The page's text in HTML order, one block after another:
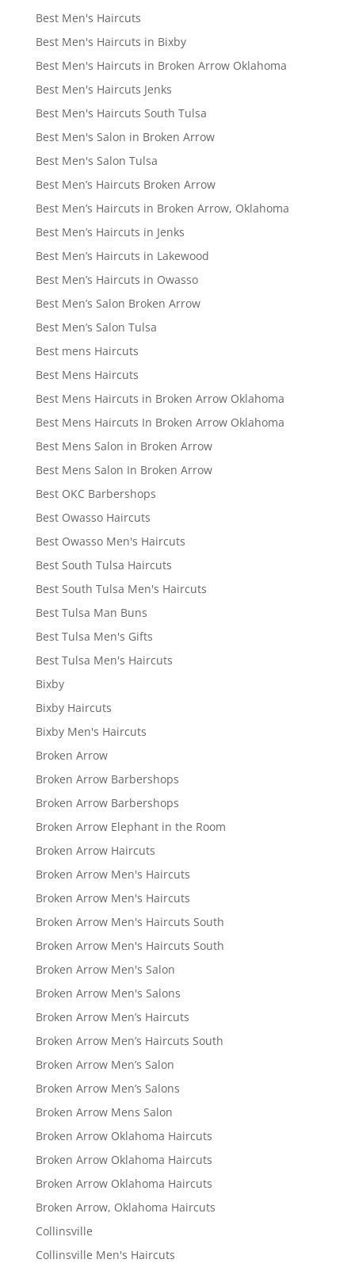
Best Men's Haircuts
Best Men's Haircuts in Bixby
Best Men's Haircuts in Broken Arrow Oklahoma
Best Men's Haircuts Jenks
Best Men's Haircuts South Tulsa
Best Men's Salon in Broken Arrow
Best Men's Salon Tulsa
Best Men’s Haircuts Broken Arrow
Best Men’s Haircuts in Broken Arrow, Oklahoma
Best Men’s Haircuts in Jenks
Best Men’s Haircuts in Lakewood
Best Men’s Haircuts in Owasso
Best Men’s Salon Broken Arrow
Best Men’s Salon Tulsa
Best mens Haircuts
Best Mens Haircuts
Best Mens Haircuts in Broken Arrow Oklahoma
Best Mens Haircuts In Broken Arrow Oklahoma
Best Mens Salon in Broken Arrow
Best Mens Salon In Broken Arrow
Best OKC Barbershops
Best Owasso Haircuts
Best Owasso Men's Haircuts
Best South Tulsa Haircuts
Best South Tulsa Men's Haircuts
Best Tulsa Man Buns
Best Tulsa Men's Gifts
Best Tulsa Men's Haircuts
Bixby
Bixby Haircuts
Bixby Men's Haircuts
Broken Arrow
Broken Arrow Barbershops
Broken Arrow Barbershops
Broken Arrow Elephant in the Room
Broken Arrow Haircuts
Broken Arrow Men's Haircuts
Broken Arrow Men's Haircuts
Broken Arrow Men's Haircuts South
Broken Arrow Men's Haircuts South
Broken Arrow Men's Salon
Broken Arrow Men's Salons
Broken Arrow Men’s Haircuts
Broken Arrow Men’s Haircuts South
Broken Arrow Men’s Salon
Broken Arrow Men’s Salons
Broken Arrow Mens Salon
Broken Arrow Oklahoma Haircuts
Broken Arrow Oklahoma Haircuts
Broken Arrow Oklahoma Haircuts
Broken Arrow, Oklahoma Haircuts
Collinsville
Collinsville Men's Haircuts